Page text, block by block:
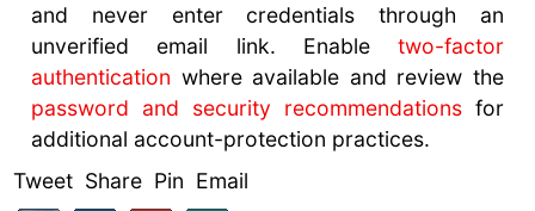
and never enter credentials through an
unverified email link. Enable two-factor
authentication where available and review the
password and security recommendationsfor
additional account-protection practices.
Tweet Share Pin Email